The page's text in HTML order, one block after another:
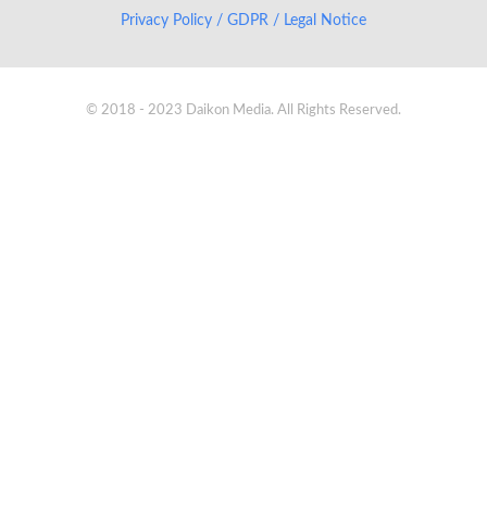
Privacy Policy / GDPR / Legal Notice
© 2018 - 2023 Daikon Media. All Rights Reserved.